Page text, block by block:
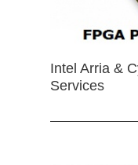
Intel Arria &
Services